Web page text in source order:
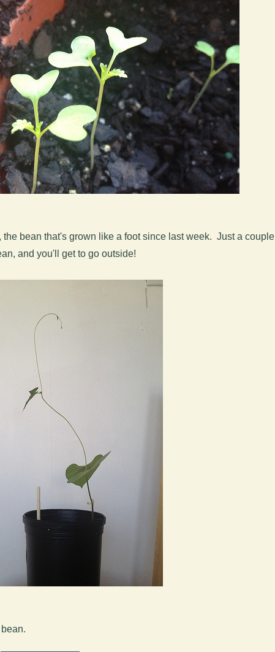
bean that's grown like a foot since last week. Just a couple
and you'll get to go outside!